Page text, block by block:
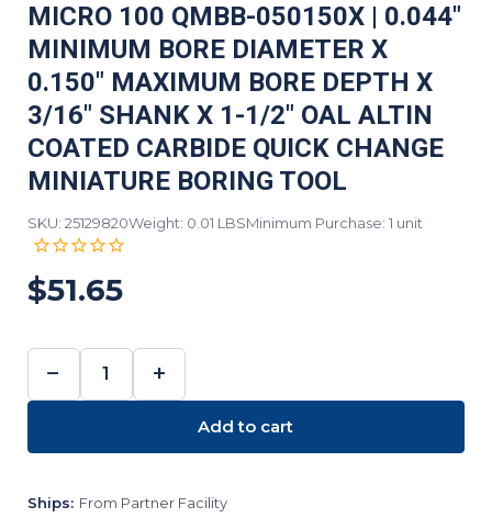
MICRO 100 QMBB-050150X | 0.044"
MINIMUM BORE DIAMETER X
0.150" MAXIMUM BORE DEPTH X
3/16" SHANK X 1-1/2" OAL ALTIN
COATED CARBIDE QUICK CHANGE
MINIATURE BORING TOOL
SKU: 25129820Weight: 0.01 LBSMinimum Purchase: 1 unit
$51.65
DECREASE
QUANTITY:
−
INCREASE
QUANTITY:
+
Add to cart
Ships: From Partner Facility